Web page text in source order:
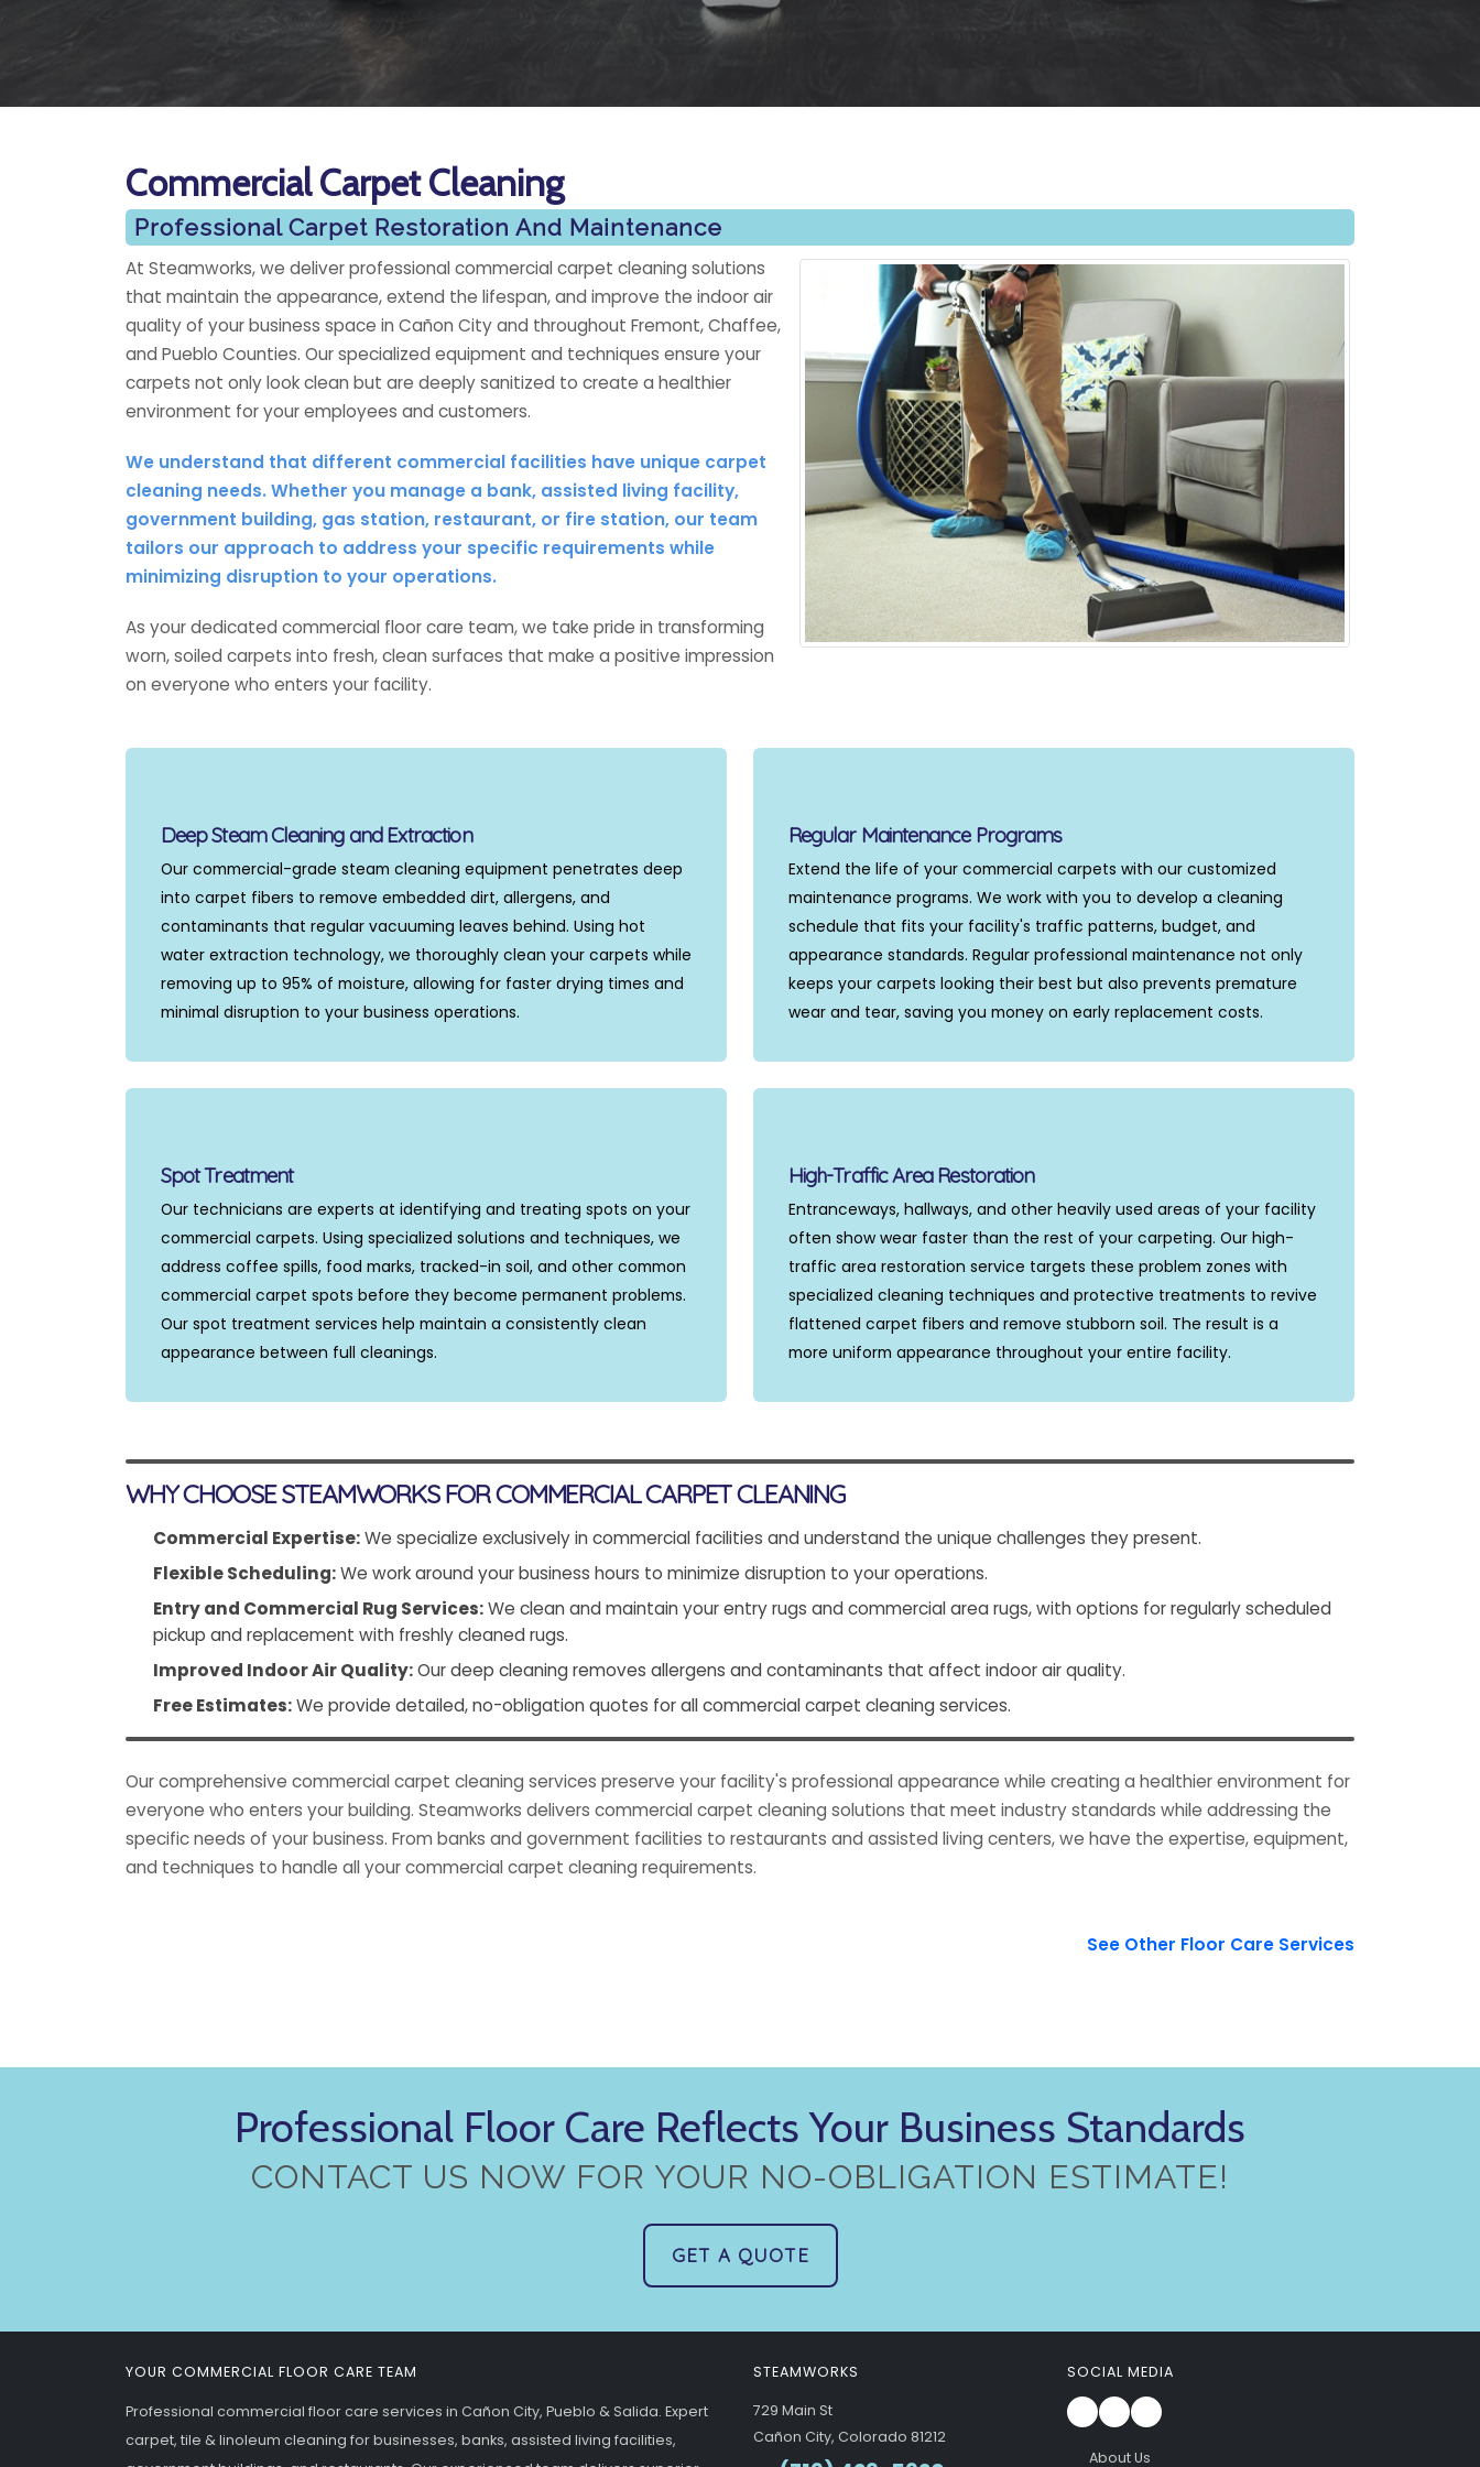
Commercial Carpet Cleaning
Professional Carpet Restoration And Maintenance
At Steamworks, we deliver professional commercial carpet cleaning solutions
that maintain the appearance, extend the lifespan, and improve the indoor air
quality of your business space in Cañon City and throughout Fremont, Chaffee,
and Pueblo Counties. Our specialized equipment and techniques ensure your
carpets not only look clean but are deeply sanitized to create a healthier
environment for your employees and customers.
We understand that different commercial facilities have unique carpet
cleaning needs. Whether you manage a bank, assisted living facility,
government building, gas station, restaurant, or fire station, our team
tailors our approach to address your specific requirements while
minimizing disruption to your operations.
As your dedicated commercial floor care team, we take pride in transforming
worn, soiled carpets into fresh, clean surfaces that make a positive impression
on everyone who enters your facility.
Deep Steam Cleaning and Extraction
Our commercial-grade steam cleaning equipment penetrates deep
into carpet fibers to remove embedded dirt, allergens, and
contaminants that regular vacuuming leaves behind. Using hot
water extraction technology, we thoroughly clean your carpets while
removing up to 95% of moisture, allowing for faster drying times and
minimal disruption to your business operations.
Regular Maintenance Programs
Extend the life of your commercial carpets with our customized
maintenance programs. We work with you to develop a cleaning
schedule that fits your facility's traffic patterns, budget, and
appearance standards. Regular professional maintenance not only
keeps your carpets looking their best but also prevents premature
wear and tear, saving you money on early replacement costs.
Spot Treatment
Our technicians are experts at identifying and treating spots on your
commercial carpets. Using specialized solutions and techniques, we
address coffee spills, food marks, tracked-in soil, and other common
commercial carpet spots before they become permanent problems.
Our spot treatment services help maintain a consistently clean
appearance between full cleanings.
High-Traffic Area Restoration
Entranceways, hallways, and other heavily used areas of your facility
often show wear faster than the rest of your carpeting. Our high-
traffic area restoration service targets these problem zones with
specialized cleaning techniques and protective treatments to revive
flattened carpet fibers and remove stubborn soil. The result is a
more uniform appearance throughout your entire facility.
WHY CHOOSE STEAMWORKS FOR COMMERCIAL CARPET CLEANING
Commercial Expertise:We specialize exclusively in commercial facilities and understand the unique challenges they present.
Flexible Scheduling:We work around your business hours to minimize disruption to your operations.
Entry and Commercial Rug Services:We clean and maintain your entry rugs and commercial area rugs, with options for regularly scheduled
pickup and replacement with freshly cleaned rugs.
Improved Indoor Air Quality:Our deep cleaning removes allergens and contaminants that affect indoor air quality.
Free Estimates:We provide detailed, no-obligation quotes for all commercial carpet cleaning services.
Our comprehensive commercial carpet cleaning services preserve your facility's professional appearance while creating a healthier environment for
everyone who enters your building. Steamworks delivers commercial carpet cleaning solutions that meet industry standards while addressing the
specific needs of your business. From banks and government facilities to restaurants and assisted living centers, we have the expertise, equipment,
and techniques to handle all your commercial carpet cleaning requirements.
See Other Floor Care Services
Professional Floor Care Reflects Your Business Standards
CONTACT US NOW FOR YOUR NO-OBLIGATION ESTIMATE!
GET A QUOTE
YOUR COMMERCIAL FLOOR CARE TEAM
Professional commercial floor care services in Cañon City, Pueblo & Salida. Expert
carpet, tile & linoleum cleaning for businesses, banks, assisted living facilities,
STEAMWORKS
729 Main St
Cañon City, Colorado 81212
SOCIAL MEDIA
About Us